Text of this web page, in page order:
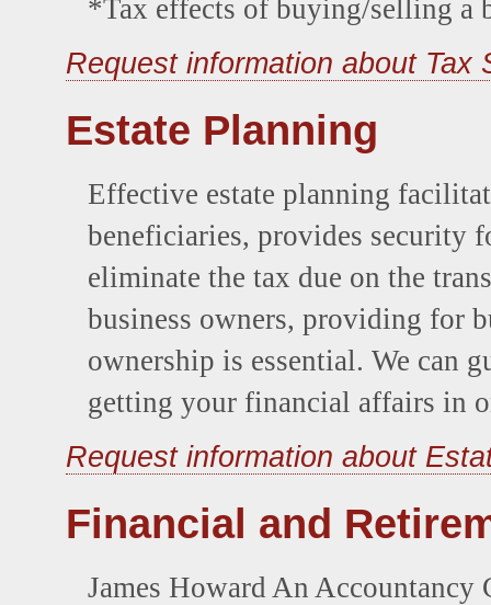
*Tax effects of buying/selling a
Request information about Tax
Estate Planning
Effective estate planning
beneficiaries, provides security
eliminate the tax due on the
business owners, providing for
ownership is essential. We can
getting your financial affairs in
Request information about
Financial and
James Howard An